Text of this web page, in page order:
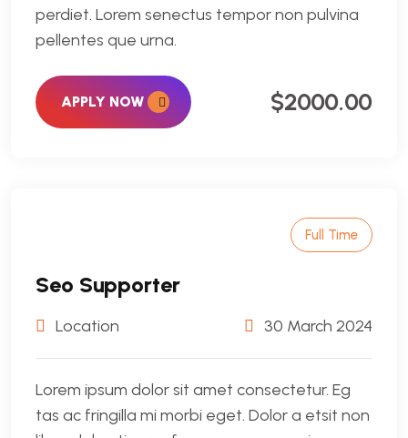
perdiet. Lorem senectus tempor non pulvina
pellentes que urna.
APPLY NOW $2000.00
Full Time
Seo Supporter
Location 30 March 2024
Lorem ipsum dolor sit amet consectetur. Eg
tas ac fringilla mi morbi eget. Dolor a etsit non